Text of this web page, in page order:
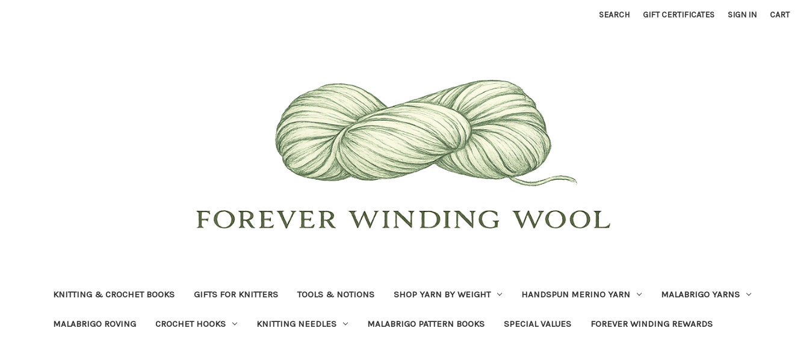
SEARCH GIFT CERTIFICATES SIGN IN CART
KNITTING & CROCHET BOOKS GIFTS FOR KNITTERS TOOLS & NOTIONS SHOP YARN BY WEIGHT HANDSPUN MERINO YARN MALABRIGO YARNS
MALABRIGO ROVING CROCHET HOOKS KNITTING NEEDLES MALABRIGO PATTERN BOOKS SPECIAL VALUES FOREVER WINDING REWARDS